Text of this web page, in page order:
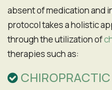
absent of medication and
protocol takes a holistic
through the utilization of
therapies such as: